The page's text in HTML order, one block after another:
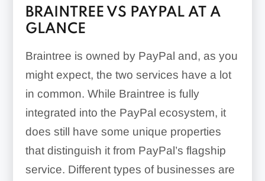
BRAINTREE VS PAYPAL AT A
GLANCE
Braintree is owned by PayPal and, as you
might expect, the two services have a lot
in common. While Braintree is fully
integrated into the PayPal ecosystem, it
does still have some unique properties
that distinguish it from PayPal’s flagship
service. Different types of businesses are